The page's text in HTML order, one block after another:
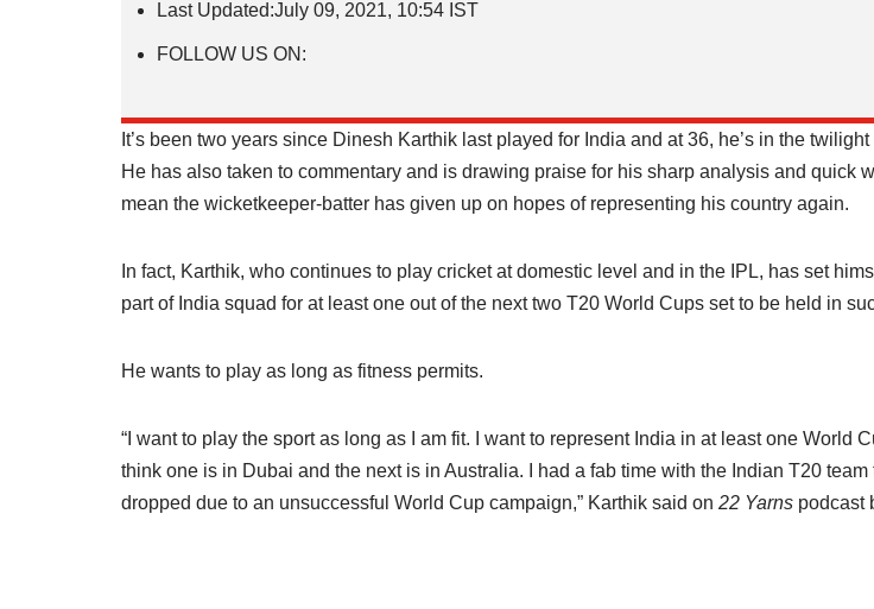
Last Updated:July 09, 2021, 10:54 IST
FOLLOW US ON:
It’s been two years since Dinesh Karthik last played for India and at 36, he’s in the
He has also taken to commentary and is drawing praise for his sharp analysis and quick
mean the wicketkeeper-batter has given up on hopes of representing his country again.
In fact, Karthik, who continues to play cricket at domestic level and in the IPL, has set
part of India squad for at least one out of the next two T20 World Cups set to be held in
He wants to play as long as fitness permits.
“I want to play the sport as long as I am fit. I want to represent India in at least one World
think one is in Dubai and the next is in Australia. I had a fab time with the Indian T20 team
dropped due to an unsuccessful World Cup campaign,” Karthik said on 22 Yarns podcast